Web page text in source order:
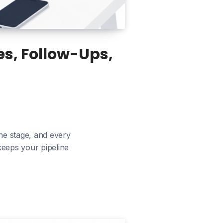
Follow-Ups,
stage, and every
your pipeline